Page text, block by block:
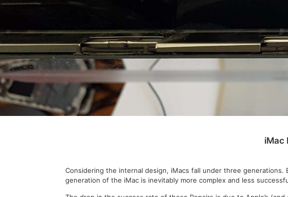
iMac
Considering the internal design, iMacs fall under three
generation of the iMac is inevitably more complex and less